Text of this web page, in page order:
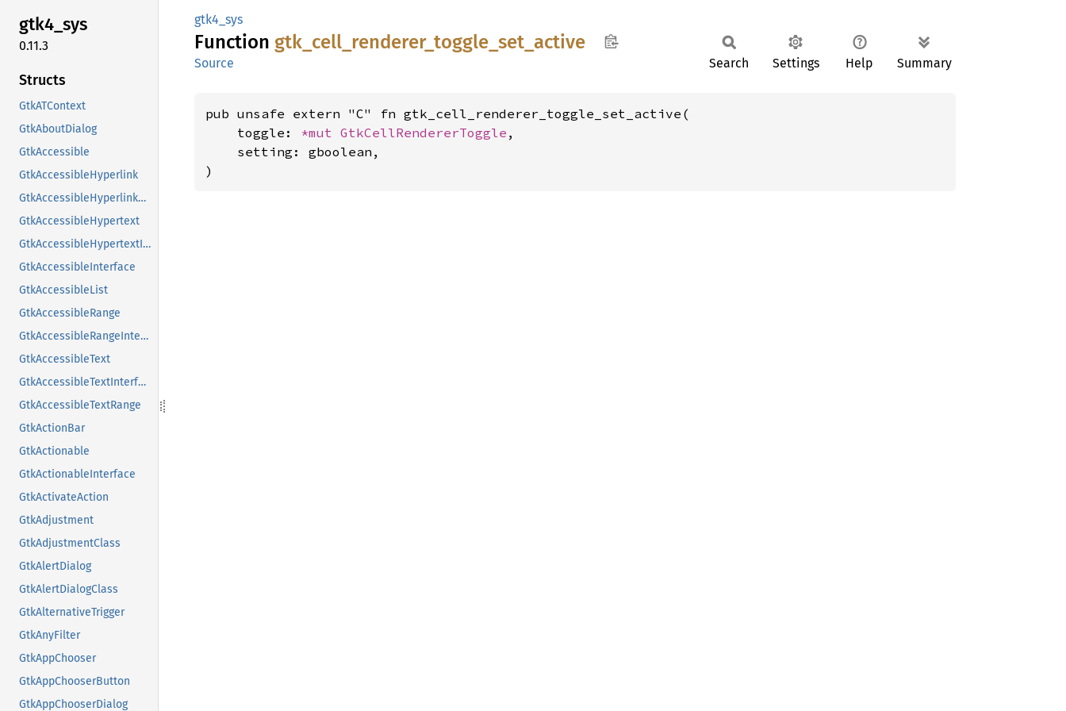
gtk4_sys
0.11.3
Structs
GtkATContext
GtkAboutDialog
GtkAccessible
GtkAccessibleHyperlink
GtkAccessibleHyperlinkClass
GtkAccessibleHypertext
GtkAccessibleHypertextInterface
GtkAccessibleInterface
GtkAccessibleList
GtkAccessibleRange
GtkAccessibleRangeInterface
GtkAccessibleText
GtkAccessibleTextInterface
GtkAccessibleTextRange
GtkActionBar
GtkActionable
GtkActionableInterface
GtkActivateAction
GtkAdjustment
GtkAdjustmentClass
GtkAlertDialog
GtkAlertDialogClass
GtkAlternativeTrigger
GtkAnyFilter
GtkAppChooser
GtkAppChooserButton
GtkAppChooserDialog
gtk4_sys
Function gtk_ cell_ renderer_ toggle_ set_ active
Source Search Settings Help Summary
pub unsafe extern "C" fn gtk_cell_renderer_toggle_set_active(
    toggle:
*mut GtkCellRendererToggle ,
    setting: gboolean,
)